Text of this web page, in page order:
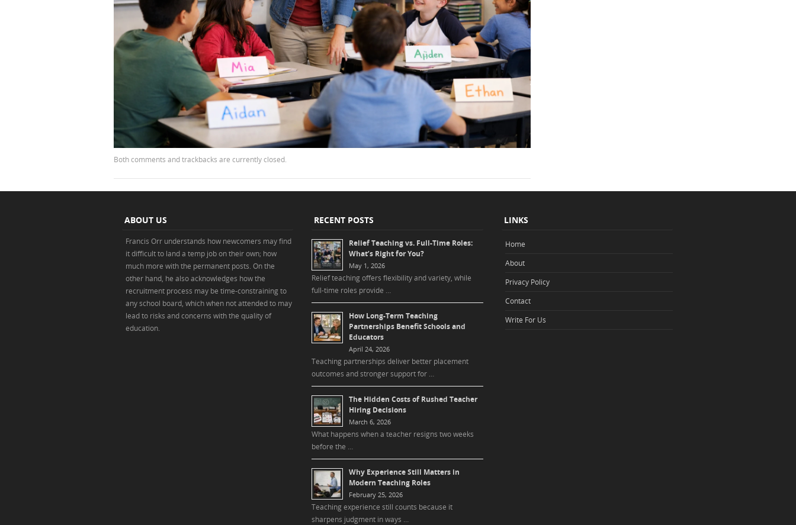
Both comments and trackbacks are currently closed.
ABOUT US
Francis Orr understands how newcomers may find
it difficult to land a temp job on their own; how
much more with the permanent posts. On the
other hand, he also acknowledges how the
recruitment process may be time-constraining to
any school board, which when not attended to may
lead to risks and concerns with the quality of
education.
RECENT POSTS
Relief Teaching vs. Full-Time Roles:
What’s Right for You?
May 1, 2026
Relief teaching offers flexibility and variety, while
full-time roles provide …
How Long-Term Teaching
Partnerships Benefit Schools and
Educators
April 24, 2026
Teaching partnerships deliver better placement
outcomes and stronger support for …
The Hidden Costs of Rushed Teacher
Hiring Decisions
March 6, 2026
What happens when a teacher resigns two weeks
before the …
Why Experience Still Matters in
Modern Teaching Roles
February 25, 2026
Teaching experience still counts because it
sharpens judgment in ways …
LINKS
Home
About
Privacy Policy
Contact
Write For Us